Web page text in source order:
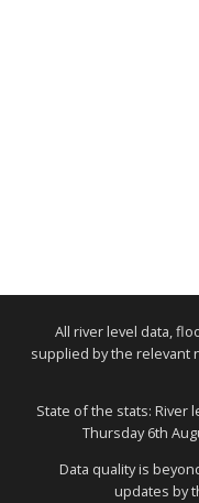
All river level data,
supplied by the relevant
State of the stats: River
Thursday 6th
Data quality is
updates by